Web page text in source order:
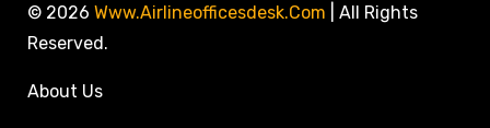
© 2026 Www.airlineofficesdesk.com
All Rights
Reserved.
About Us